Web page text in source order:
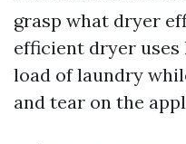
grasp what dryer
efficient dryer uses
load of laundry
and tear on the